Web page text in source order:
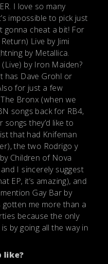
I love so many
impossible to pick just
gonna cheat a bit! For
Live by Jimi
by Metallica.
by Iron Maiden?
has Dave Grohl or
for just a few
Bronx (when we
songs back for RB4,
they’d like to
that had Knifeman
the two Rodrigo y
Children of Nova
I sincerely suggest
EP, it’s amazing), and
Gay Bar by
gotten me more than a
because the only
by going all the way in
like?